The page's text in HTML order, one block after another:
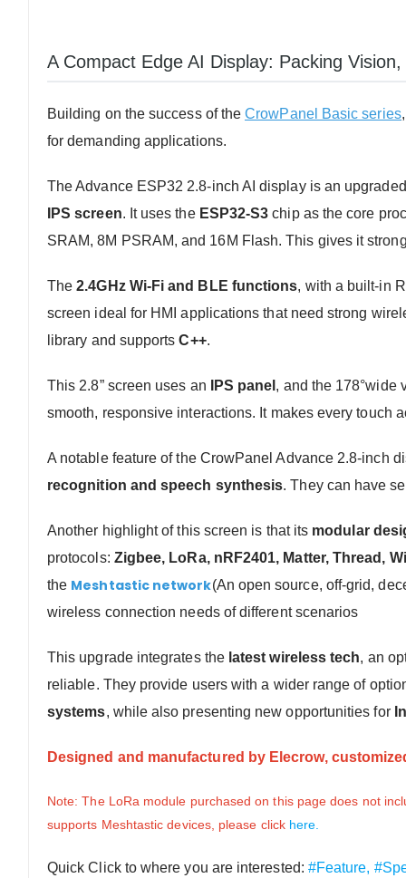
A Compact Edge AI Display: Packing
Building on the success of theCrowPanel Basic series,
for demanding applications.
The Advance ESP32 2.8-inch AI display is an
IPS screen. It uses the ESP32-S3 chip as the core
SRAM, 8M PSRAM, and 16M Flash. This gives it
The2.4GHz Wi-Fi and BLE functions, with a built-in
screen ideal for HMI applications that need strong
library and supportsC++.
This 2.8” screen uses an IPS panel , and the 178°wide
smooth, responsive interactions. It makes every touch
A notable feature of the CrowPanel Advance 2.8-inch
recognition and speech synthesis. They can have
Another highlight of this screen is that its modular
protocols: Zigbee, LoRa, nRF2401, Matter, Thread,
the Meshtastic network(An open source, off-grid,
wireless connection needs of different scenarios
This upgrade integrates the latest wireless tech, an
reliable. They provide users with a wider range of
systems, while also presenting new opportunities for
Designed and manufactured by Elecrow,
Note: The LoRa module purchased on this page does not
supports Meshtastic devices, please click here.
Quick Click to where you are interested: #Feature,